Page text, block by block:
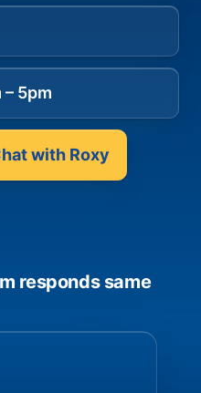
– 5pm
with Roxy
responds same